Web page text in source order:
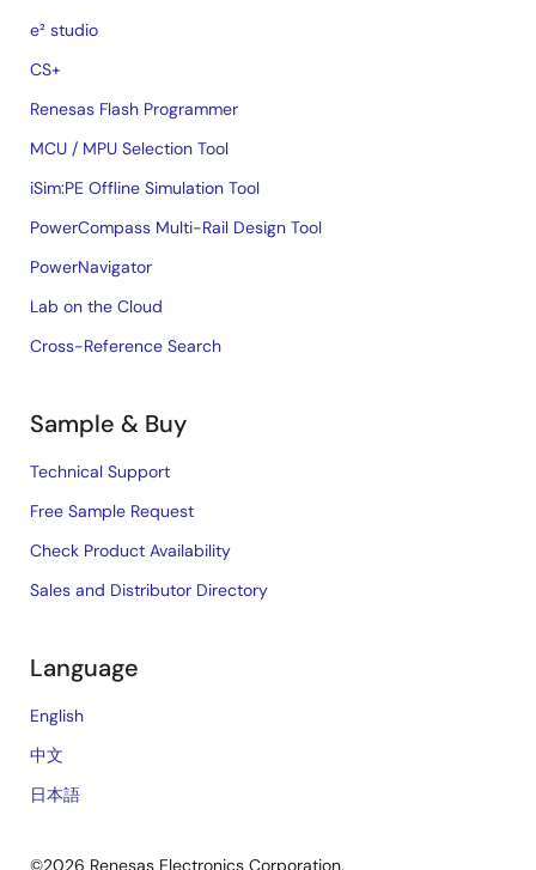
e² studio
CS+
Renesas Flash Programmer
MCU / MPU Selection Tool
iSim:PE Offline Simulation Tool
PowerCompass Multi-Rail Design Tool
PowerNavigator
Lab on the Cloud
Cross-Reference Search
Sample & Buy
Technical Support
Free Sample Request
Check Product Availability
Sales and Distributor Directory
Language
English
中文
日本語
©2026 Renesas Electronics Corporation.